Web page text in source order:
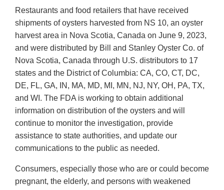
Restaurants and food retailers that have received
shipments of oysters harvested from NS 10, an oyster
harvest area in Nova Scotia, Canada on June 9, 2023,
and were distributed by Bill and Stanley Oyster Co. of
Nova Scotia, Canada through U.S. distributors to 17
states and the District of Columbia: CA, CO, CT, DC,
DE, FL, GA, IN, MA, MD, MI, MN, NJ, NY, OH, PA, TX,
and WI. The FDA is working to obtain additional
information on distribution of the oysters and will
continue to monitor the investigation, provide
assistance to state authorities, and update our
communications to the public as needed.
Consumers, especially those who are or could become
pregnant, the elderly, and persons with weakened